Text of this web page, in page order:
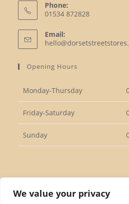
We value your privacy
Phone:
01534 872828
in
your
Email:
Opening Hours
Monday-Thursday
Friday-Saturday
Sunday